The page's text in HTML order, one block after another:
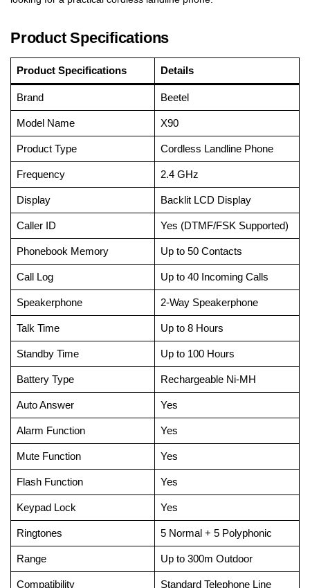
Product Specifications
Product Specifications Details
Brand Beetel
Model Name X90
Product Type Cordless Landline Phone
Frequency 2.4 GHz
Display Backlit LCD Display
Caller ID Yes (DTMF/FSK Supported)
Phonebook Memory Up to 50 Contacts
Call Log Up to 40 Incoming Calls
Speakerphone 2-Way Speakerphone
Talk Time Up to 8 Hours
Standby Time Up to 100 Hours
Battery Type Rechargeable Ni-MH
Auto Answer Yes
Alarm Function Yes
Mute Function Yes
Flash Function Yes
Keypad Lock Yes
Ringtones 5 Normal + 5 Polyphonic
Range Up to 300m Outdoor
Compatibility Standard Telephone Line